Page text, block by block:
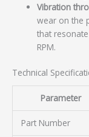
Vibration
wear on the
that
RPM.
Technical
Parameter
Part Number